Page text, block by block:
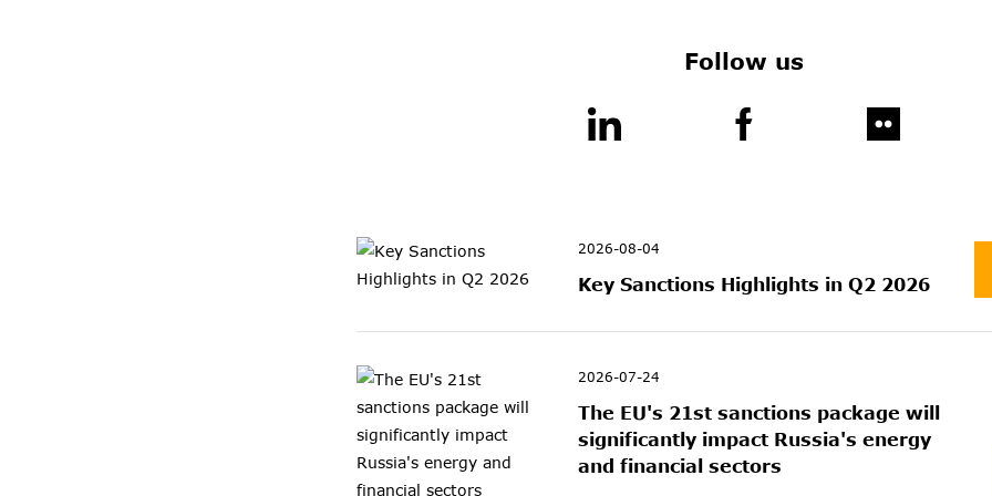
Follow us
2026-08-04
Key Sanctions Highlights in Q2 2026
2026-07-24
The EU's 21st sanctions package will
significantly impact Russia's energy
and financial sectors